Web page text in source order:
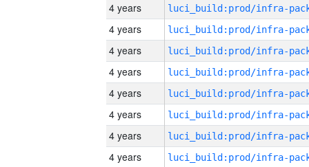
4 years
4 years
4 years
4 years
4 years
4 years
4 years
4 years